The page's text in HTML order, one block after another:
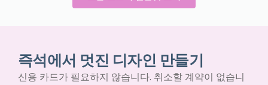
즉석에서 멋진 디자인 만들기
신용 카드가 필요하지 않습니다. 취소할 계약이 없습니